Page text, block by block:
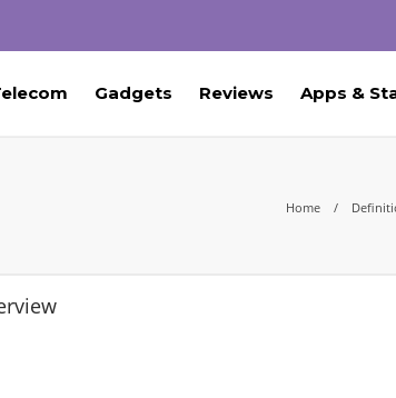
Gadgets Reviews Apps &
Home